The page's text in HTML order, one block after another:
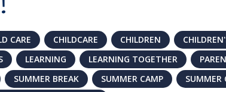
CARE CHILDCARE CHILDREN
LEARNING LEARNING TOGETHER
SUMMER BREAK SUMMER CAMP SUMMER